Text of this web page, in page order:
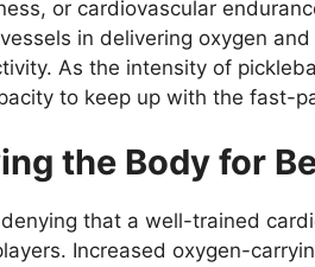
or cardiovascular
in delivering oxygen
As the intensity of
to keep up with the fast-
the Body for
denying that a well-trained
Increased oxygen-